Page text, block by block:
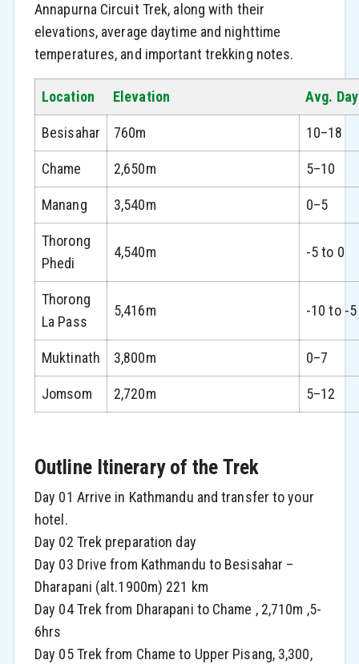
Annapurna Circuit Trek, along with their
elevations, average daytime and nighttime
temperatures, and important trekking notes.
Location Elevation Avg.
Besisahar 760m 10–18
Chame 2,650m 5–10
Manang 3,540m 0–5
Thorong
Phedi
4,540m -5 to 0
Thorong
La Pass
5,416m -10 to -5
Muktinath 3,800m 0–7
Jomsom 2,720m 5–12
Outline Itinerary of the Trek
Day 01 Arrive in Kathmandu and transfer to your
hotel.
Day 02 Trek preparation day
Day 03 Drive from Kathmandu to Besisahar –
Dharapani (alt.1900m) 221 km
Day 04 Trek from Dharapani to Chame , 2,710m ,5-
6hrs
Day 05 Trek from Chame to Upper Pisang, 3,300,